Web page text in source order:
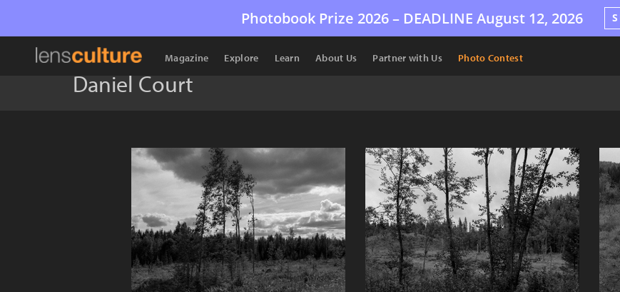
Photobook Prize 2026 – DEADLINE August 12, 2026
Magazine Explore Learn About Us Partner with Us Photo Contest
Daniel Court